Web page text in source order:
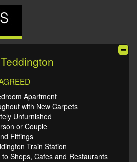
Apartment
with New Carpets
Unfurnished
or Couple
Fittings
Train Station
Shops, Cafes and Restaurants